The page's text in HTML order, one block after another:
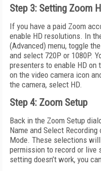
Step 3: Setting Zoom
If you have a paid Zoom
enable HD resolutions. In
(Advanced) menu, toggle
and select 720P or 1080P.
presenters to enable HD on
on the video camera icon
the camera, select HD.
Step 4: Zoom Setup
Back in the Zoom Setup
Name and Select
Mode. These selections
permission to record or live
setting doesn’t work, you